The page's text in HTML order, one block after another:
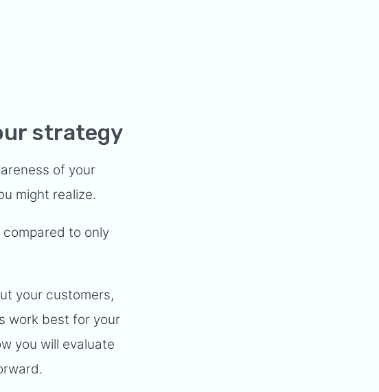
strategy
of your
might realize.
to only
your customers,
work best for your
you will evaluate